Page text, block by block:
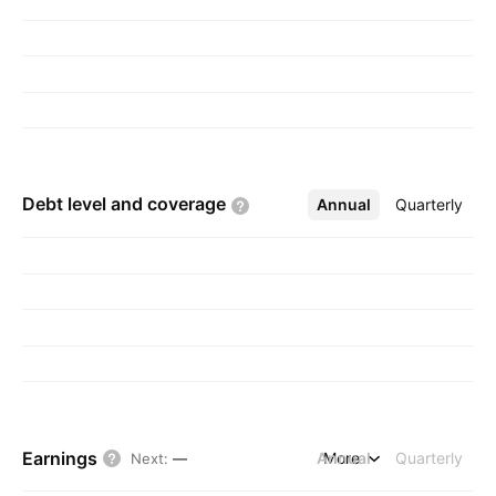
Debt level and coverage Annual Quarterly
More
Earnings Next: — Annual Quarterly
More